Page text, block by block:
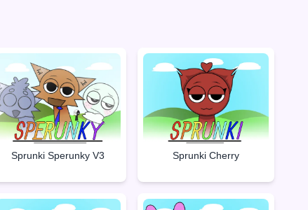
Sprunki Sperunky V3 Sprunki Cherry